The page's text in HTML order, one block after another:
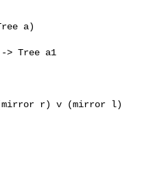
a)
Tree a1
(mirror r) v (mirror l)